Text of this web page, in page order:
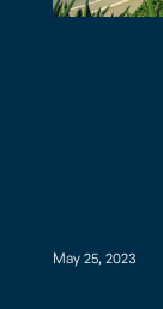
May 25, 2023